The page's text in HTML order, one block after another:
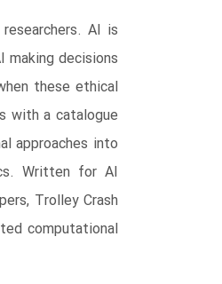
AI is
decisions
these ethical
with a catalogue
approaches into
Written for AI
Trolley Crash
computational